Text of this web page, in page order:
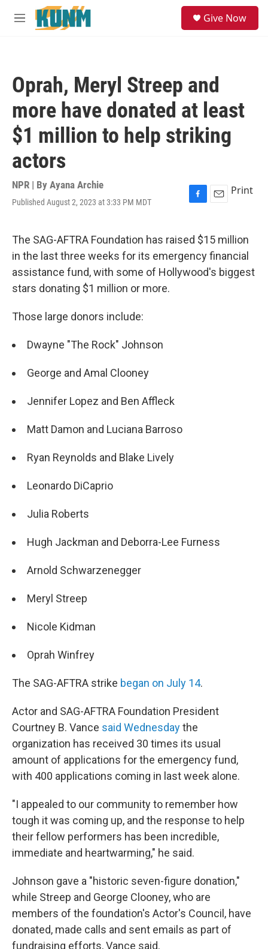
Skip to main content
M
Give Now
Oprah, Meryl Streep and
more have donated at least
$1 million to help striking
actors
NPR | By Ayana Archie
Published August 2, 2023 at 3:33 PM MDT
F
e
b
o
o
E
i
l
Print
The SAG-AFTRA Foundation has raised $15 million
in the last three weeks for its emergency financial
assistance fund, with some of Hollywood's biggest
stars donating $1 million or more.
Those large donors include:
Dwayne "The Rock" Johnson
George and Amal Clooney
Jennifer Lopez and Ben Affleck
Matt Damon and Luciana Barroso
Ryan Reynolds and Blake Lively
Leonardo DiCaprio
Julia Roberts
Hugh Jackman and Deborra-Lee Furness
Arnold Schwarzenegger
Meryl Streep
Nicole Kidman
Oprah Winfrey
The SAG-AFTRA strike began on July 14.
Actor and SAG-AFTRA Foundation President
Courtney B. Vance said Wednesdaythe
organization has received 30 times its usual
amount of applications for the emergency fund,
with 400 applications coming in last week alone.
"I appealed to our community to remember how
tough it was coming up, and the response to help
their fellow performers has been incredible,
immediate and heartwarming," he said.
Johnson gave a "historic seven-figure donation,"
while Streep and George Clooney, who are
members of the foundation's Actor's Council, have
donated, made calls and sent emails as part of
fundraising efforts, Vance said.